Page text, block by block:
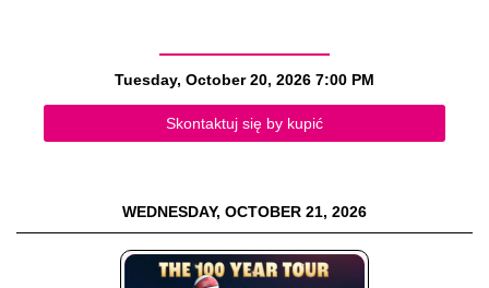
Tuesday, October 20, 2026 7:00 PM
Skontaktuj się by kupić
WEDNESDAY, OCTOBER 21, 2026